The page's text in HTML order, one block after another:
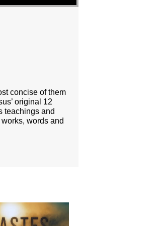
concise of them
original 12
teachings and
words and